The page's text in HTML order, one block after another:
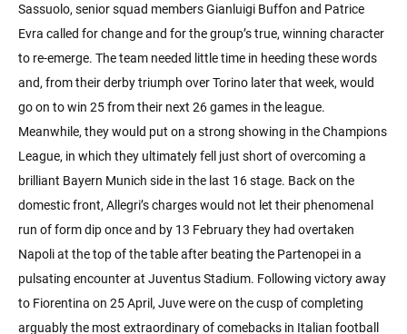
Sassuolo, senior squad members Gianluigi Buffon and Patrice
Evra called for change and for the group’s true, winning character
to re-emerge. The team needed little time in heeding these words
and, from their derby triumph over Torino later that week, would
go on to win 25 from their next 26 games in the league.
Meanwhile, they would put on a strong showing in the Champions
League, in which they ultimately fell just short of overcoming a
brilliant Bayern Munich side in the last 16 stage. Back on the
domestic front, Allegri’s charges would not let their phenomenal
run of form dip once and by 13 February they had overtaken
Napoli at the top of the table after beating the Partenopei in a
pulsating encounter at Juventus Stadium. Following victory away
to Fiorentina on 25 April, Juve were on the cusp of completing
arguably the most extraordinary of comebacks in Italian football